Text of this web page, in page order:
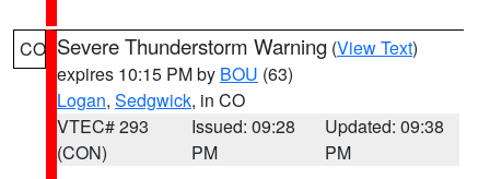
CO Severe Thunderstorm Warning (View Text)
expires 10:15 PM by BOU (63)
Logan, Sedgwick, in CO
VTEC# 293
(CON)
Issued: 09:28
PM
Updated: 09:38
PM